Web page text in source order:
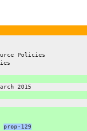
Policies
2015
prop-129